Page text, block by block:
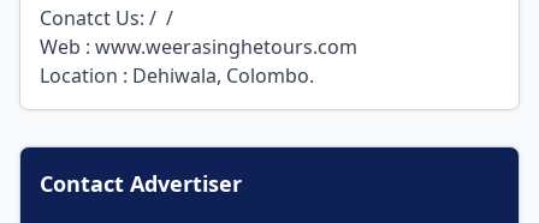
Conatct Us: / /
Web : www.weerasinghetours.com
Location : Dehiwala, Colombo.
Contact Advertiser